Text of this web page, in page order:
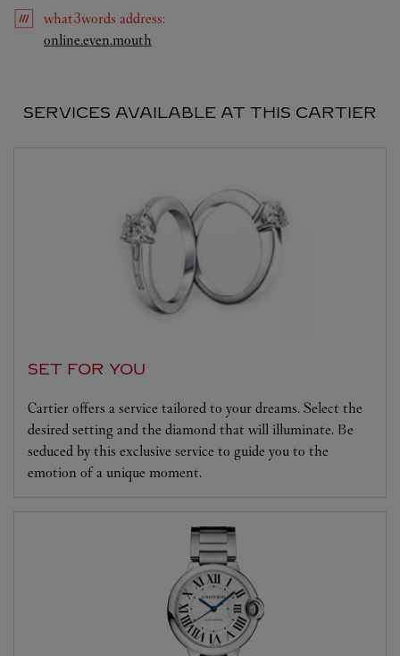
what3words address:
online.even.mouth
SERVICES AVAILABLE AT THIS CARTIER
SET FOR YOU
Cartier offers a service tailored to your dreams. Select the
desired setting and the diamond that will illuminate. Be
seduced by this exclusive service to guide you to the
emotion of a unique moment.